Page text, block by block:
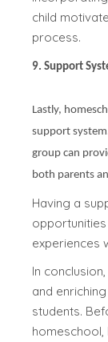
child
process.
9. Support
Lastly,
support
group can
both parents
Having a
experiences
In
and
students.
homeschool,